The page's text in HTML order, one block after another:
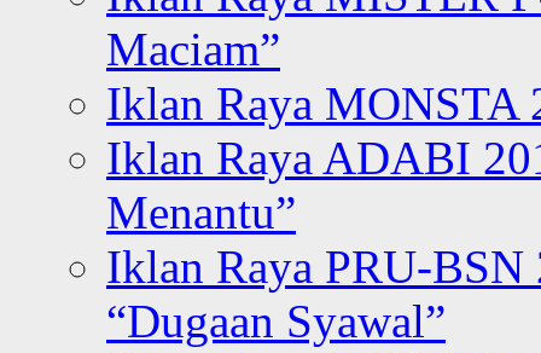
Maciam”
Iklan Raya MONSTA
Iklan Raya ADABI
Menantu”
Iklan Raya PRU-BSN
“Dugaan Syawal”